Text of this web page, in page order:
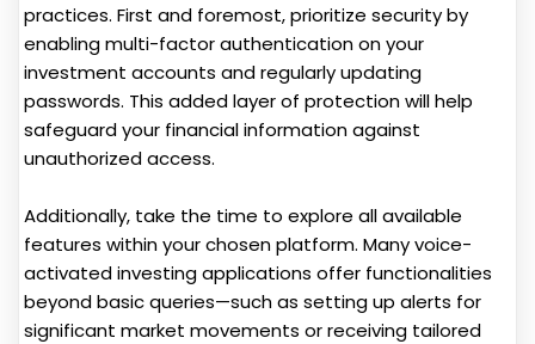
practices. First and foremost, prioritize security by
enabling multi-factor authentication on your
investment accounts and regularly updating
passwords. This added layer of protection will help
safeguard your financial information against
unauthorized access.
Additionally, take the time to explore all available
features within your chosen platform. Many voice-
activated investing applications offer functionalities
beyond basic queries—such as setting up alerts for
significant market movements or receiving tailored